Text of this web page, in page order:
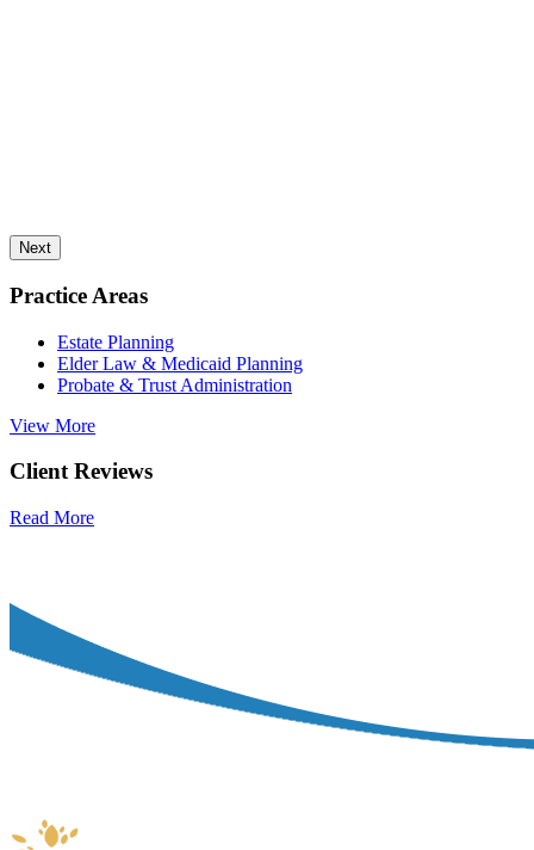
Next
Practice Areas
Estate Planning
Elder Law & Medicaid Planning
Probate & Trust Administration
View More
Client Reviews
Read More